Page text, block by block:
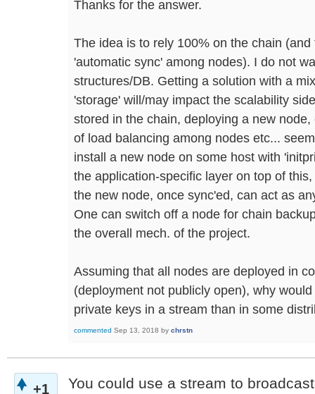
Thanks for the answer.
The idea is to rely 100% on the chain
'automatic sync' among nodes). I do not
structures/DB. Getting a solution with a
'storage' will/may impact the scalability
stored in the chain, deploying a new
of load balancing among nodes etc...
install a new node on some host with
the application-specific layer on top of
the new node, once sync'ed, can act as
One can switch off a node for chain
the overall mech. of the project.
Assuming that all nodes are deployed in
(deployment not publicly open), why
private keys in a stream than in some
commented Sep 13, 2018 by chrstn
+1 You could use a stream to